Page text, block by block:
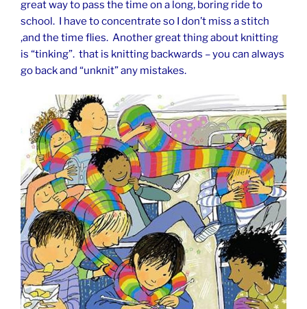
great way to pass the time on a long, boring ride to
school. I have to concentrate so I don’t miss a stitch
,and the time flies. Another great thing about knitting
is “tinking”. that is knitting backwards – you can always
go back and “unknit” any mistakes.